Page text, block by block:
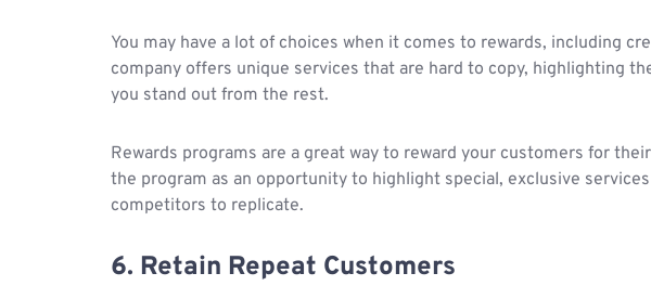
You may have a lot of choices when it comes to rewards, including
company offers unique services that are hard to copy, highlighting
you stand out from the rest.
Rewards programs are a great way to reward your customers for
the program as an opportunity to highlight special, exclusive
competitors to replicate.
6. Retain Repeat Customers